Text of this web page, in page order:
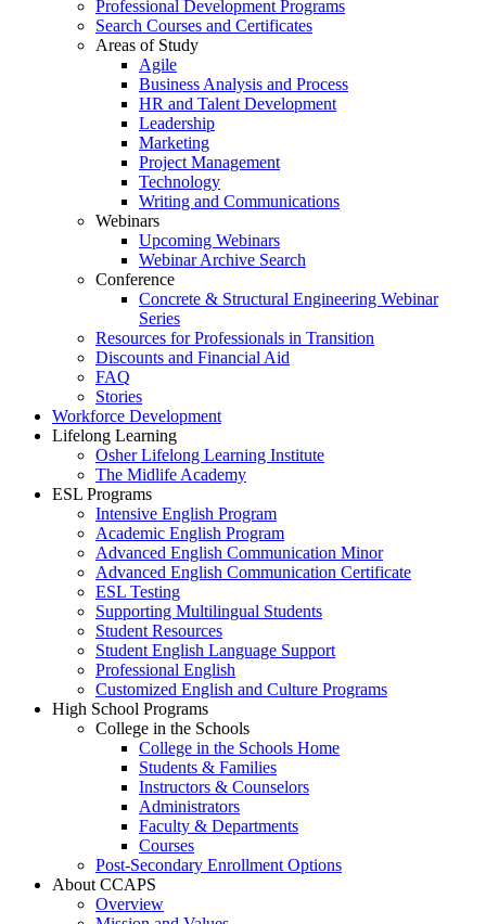
Professional Development Programs
Search Courses and Certificates
Areas of Study
Agile
Business Analysis and Process
HR and Talent Development
Leadership
Marketing
Project Management
Technology
Writing and Communications
Webinars
Upcoming Webinars
Webinar Archive Search
Conference
Concrete & Structural Engineering Webinar
Series
Resources for Professionals in Transition
Discounts and Financial Aid
FAQ
Stories
Workforce Development
Lifelong Learning
Osher Lifelong Learning Institute
The Midlife Academy
ESL Programs
Intensive English Program
Academic English Program
Advanced English Communication Minor
Advanced English Communication Certificate
ESL Testing
Supporting Multilingual Students
Student Resources
Student English Language Support
Professional English
Customized English and Culture Programs
High School Programs
College in the Schools
College in the Schools Home
Students & Families
Instructors & Counselors
Administrators
Faculty & Departments
Courses
Post-Secondary Enrollment Options
About CCAPS
Overview